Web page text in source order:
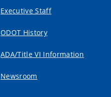
Executive Staff
ODOT History
ADA/Title VI Information
Newsroom